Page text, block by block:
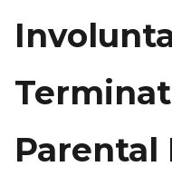
Parental